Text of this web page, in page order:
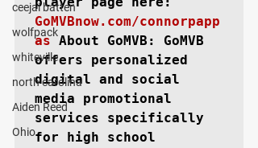
ceejai batten
wolfpack
whiteville
north carolina
Aiden Reed
Ohio
GoMVBnow.com/connorpapp
as About GoMVB: GoMVB
offers personalized
digital and social
media promotional
services specifically
for high school